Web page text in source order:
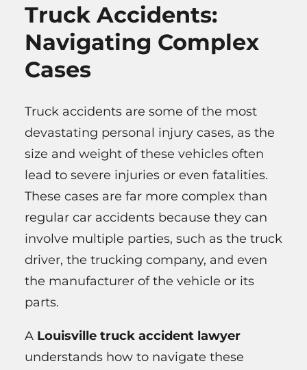
Truck Accidents:
Navigating Complex
Cases
Truck accidents are some of the most
devastating personal injury cases, as the
size and weight of these vehicles often
lead to severe injuries or even fatalities.
These cases are far more complex than
regular car accidents because they can
involve multiple parties, such as the truck
driver, the trucking company, and even
the manufacturer of the vehicle or its
parts.
A Louisville truck accident lawyer
understands how to navigate these